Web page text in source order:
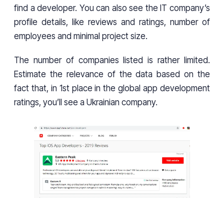
find a developer. You can also see the IT company’s
profile details, like reviews and ratings, number of
employees and minimal project size.
The number of companies listed is rather limited.
Estimate the relevance of the data based on the
fact that, in 1st place in the global app development
ratings, you’ll see a Ukrainian company.